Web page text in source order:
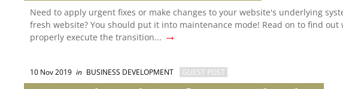
Need to apply urgent fixes or make changes to your website's underlying
fresh website? You should put it into maintenance mode! Read on to find
properly execute the transition... →
10 Nov 2019 in BUSINESS DEVELOPMENT GUEST POST